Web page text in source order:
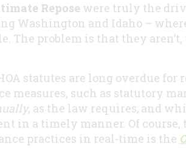
Repose were truly the
Washington and Idaho –
The problem is that they
HOA statutes are long overdue
such as statutory
, as the law requires; and
in a timely manner. Of
practices in real-time is the